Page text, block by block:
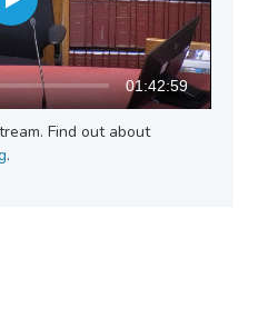
01:42:59
Find out about
.